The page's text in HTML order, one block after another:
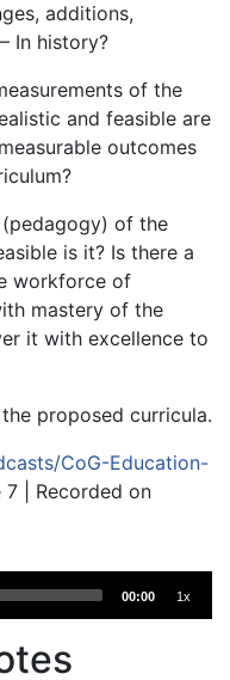
additions,
In history?
of the
and feasible are
outcomes
of the
is it? Is there a
workforce of
mastery of the
it with excellence to
proposed curricula.
CoG-Education-
7 | Recorded on
00:00 1x